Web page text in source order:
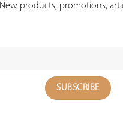
New products, promotions,